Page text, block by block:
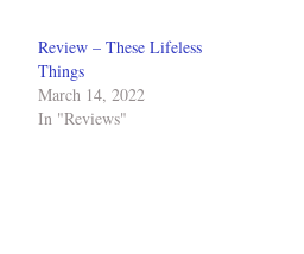
Review – These Lifeless
Things
March 14, 2022
In "Reviews"